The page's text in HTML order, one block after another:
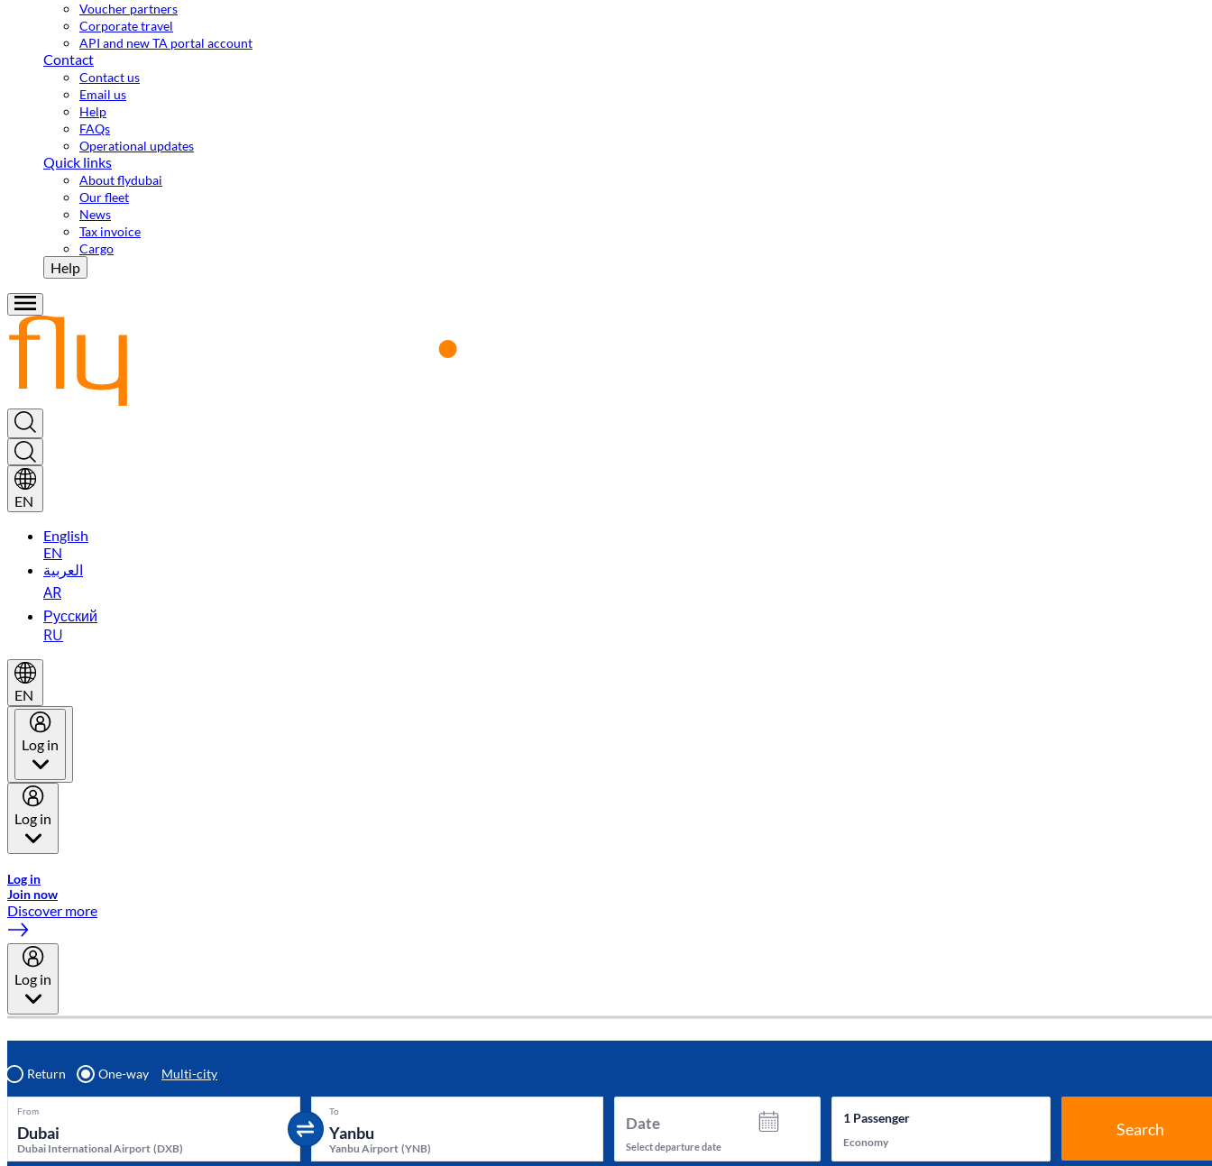
Voucher partners
Corporate travel
API and new TA portal account
Contact
Contact us
Email us
Help
FAQs
Operational updates
Quick links
About flydubai
Our fleet
News
Tax invoice
Cargo
Help
EN
English
EN
العربية
AR
Русский
RU
EN
Log in
Log in
Log in
Join now
Discover more
Log in
Return One-way Multi-city
From
Dubai International Airport (DXB)
To
Yanbu Airport (YNB)
Date
Select departure date
1Passenger
Economy
Search